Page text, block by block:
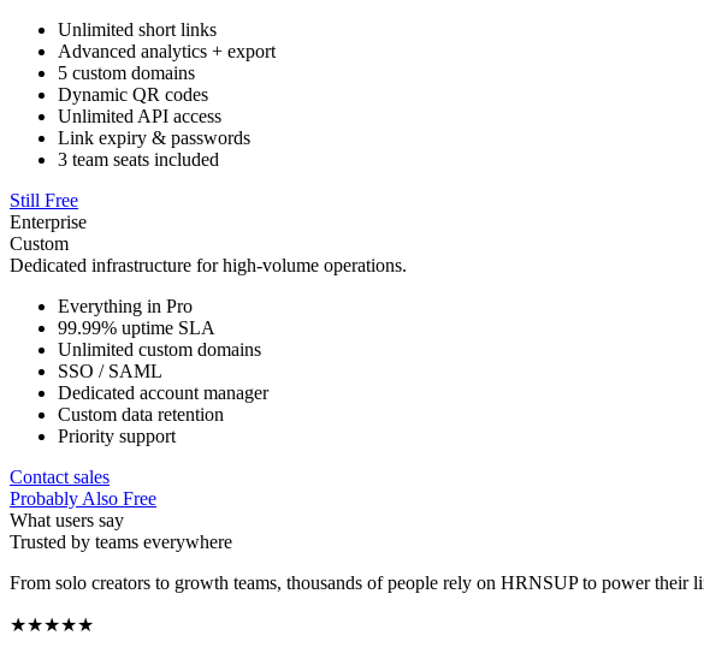
Unlimited short links
Advanced analytics + export
5 custom domains
Dynamic QR codes
Unlimited API access
Link expiry & passwords
3 team seats included
Still Free
Enterprise
Custom
Dedicated infrastructure for high-volume operations.
Everything in Pro
99.99% uptime SLA
Unlimited custom domains
SSO / SAML
Dedicated account manager
Custom data retention
Priority support
Contact sales
Probably Also Free
What users say
Trusted by teams everywhere
From solo creators to growth teams, thousands of people rely on HRNSUP to power their
★★★★★